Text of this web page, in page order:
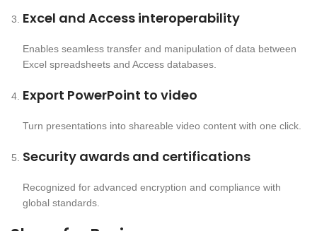
Excel and Access interoperability
Enables seamless transfer and manipulation of data between
Excel spreadsheets and Access databases.
Export PowerPoint to video
Turn presentations into shareable video content with one click.
Security awards and certifications
Recognized for advanced encryption and compliance with
global standards.